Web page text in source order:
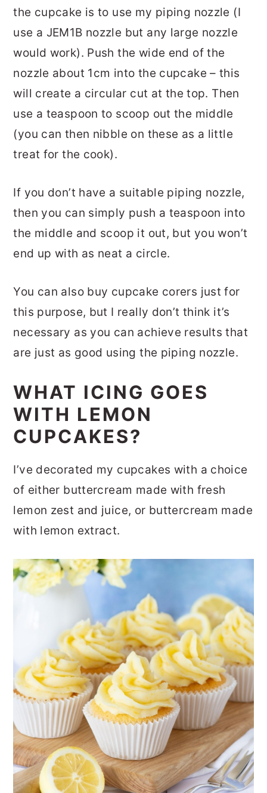
the cupcake is to use my piping nozzle (I
use a JEM1B nozzle but any large nozzle
would work). Push the wide end of the
nozzle about 1cm into the cupcake – this
will create a circular cut at the top. Then
use a teaspoon to scoop out the middle
(you can then nibble on these as a little
treat for the cook).
If you don’t have a suitable piping nozzle,
then you can simply push a teaspoon into
the middle and scoop it out, but you won’t
end up with as neat a circle.
You can also buy cupcake corers just for
this purpose, but I really don’t think it’s
necessary as you can achieve results that
are just as good using the piping nozzle.
WHAT ICING GOES
WITH LEMON
CUPCAKES?
I’ve decorated my cupcakes with a choice
of either buttercream made with fresh
lemon zest and juice, or buttercream made
with lemon extract.